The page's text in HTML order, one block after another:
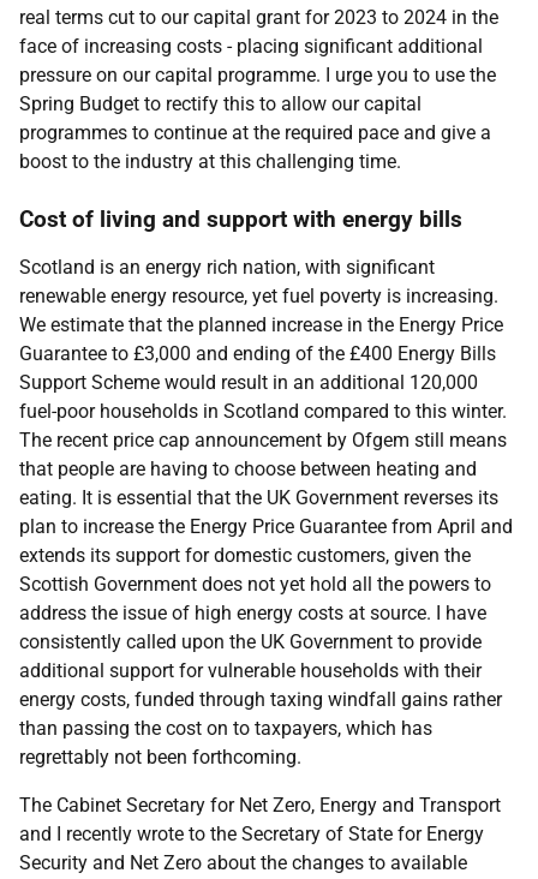
real terms cut to our capital grant for 2023 to 2024 in the
face of increasing costs - placing significant additional
pressure on our capital programme. I urge you to use the
Spring Budget to rectify this to allow our capital
programmes to continue at the required pace and give a
boost to the industry at this challenging time.
Cost of living and support with energy bills
Scotland is an energy rich nation, with significant
renewable energy resource, yet fuel poverty is increasing.
We estimate that the planned increase in the Energy Price
Guarantee to £3,000 and ending of the £400 Energy Bills
Support Scheme would result in an additional 120,000
fuel-poor households in Scotland compared to this winter.
The recent price cap announcement by Ofgem still means
that people are having to choose between heating and
eating. It is essential that the UK Government reverses its
plan to increase the Energy Price Guarantee from April and
extends its support for domestic customers, given the
Scottish Government does not yet hold all the powers to
address the issue of high energy costs at source. I have
consistently called upon the UK Government to provide
additional support for vulnerable households with their
energy costs, funded through taxing windfall gains rather
than passing the cost on to taxpayers, which has
regrettably not been forthcoming.
The Cabinet Secretary for Net Zero, Energy and Transport
and I recently wrote to the Secretary of State for Energy
Security and Net Zero about the changes to available